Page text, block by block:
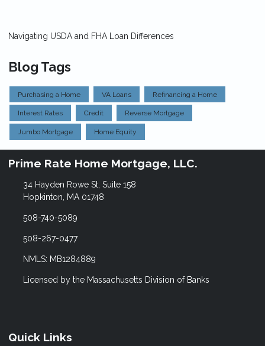
Navigating USDA and FHA Loan Differences
Blog Tags
Purchasing a Home VA Loans Refinancing a Home
Interest Rates Credit Reverse Mortgage
Jumbo Mortgage Home Equity
Prime Rate Home Mortgage, LLC.
34 Hayden Rowe St, Suite 158
Hopkinton, MA 01748
508-740-5089
508-267-0477
NMLS: MB1284889
Licensed by the Massachusetts Division of Banks
Quick Links